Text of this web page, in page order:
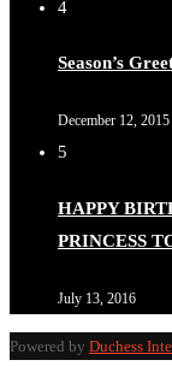
4
Season’s
December 12, 2015
5
HAPPY
PRINCESS
July 13, 2016
Powered by Duchess